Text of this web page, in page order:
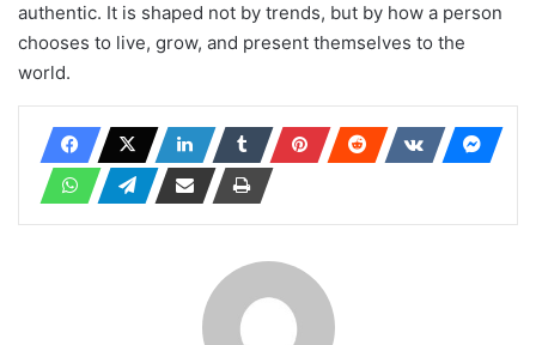
authentic. It is shaped not by trends, but by how a person
chooses to live, grow, and present themselves to the
world.